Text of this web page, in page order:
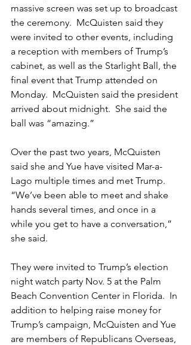
massive screen was set up to broadcast
the ceremony.  McQuisten said they
were invited to other events, including
a reception with members of Trump’s
cabinet, as well as the Starlight Ball, the
final event that Trump attended on
Monday.  McQuisten said the president
arrived about midnight.  She said the
ball was “amazing.”
Over the past two years, McQuisten
said she and Yue have visited Mar-a-
Lago multiple times and met Trump.
“We’ve been able to meet and shake
hands several times, and once in a
while you get to have a conversation,”
she said.
They were invited to Trump’s election
night watch party Nov. 5 at the Palm
Beach Convention Center in Florida.  In
addition to helping raise money for
Trump’s campaign, McQuisten and Yue
are members of Republicans Overseas,